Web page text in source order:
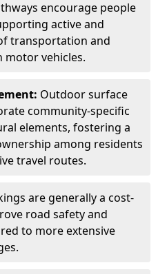
encourage people
active and
transportation and
motor vehicles.
Outdoor surface
community-specific
elements, fostering a
among residents
travel routes.
are generally a cost-
road safety and
to more extensive